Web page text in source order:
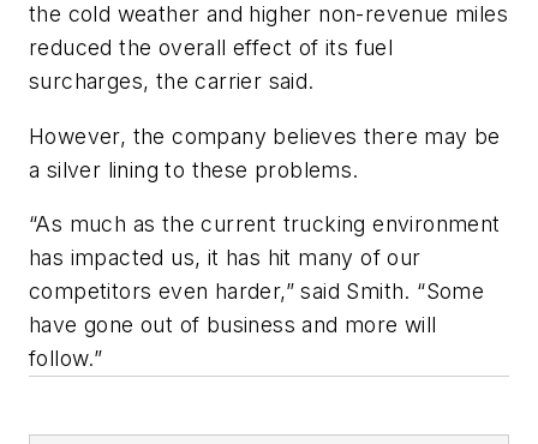
the cold weather and higher non-revenue miles
reduced the overall effect of its fuel
surcharges, the carrier said.
However, the company believes there may be
a silver lining to these problems.
“As much as the current trucking environment
has impacted us, it has hit many of our
competitors even harder,” said Smith. “Some
have gone out of business and more will
follow.”